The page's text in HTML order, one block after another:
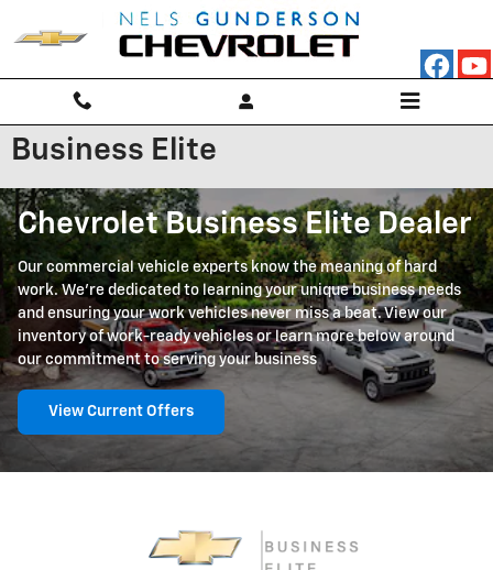
Skip to main content
Business Elite
Chevrolet Business Elite Dealer
Our commercial vehicle experts know the meaning of hard
work. We're dedicated to learning your unique business needs
and ensuring your work vehicles never miss a beat. View our
inventory of work-ready vehicles or learn more below around
our commitment to serving your business
View Current Offers